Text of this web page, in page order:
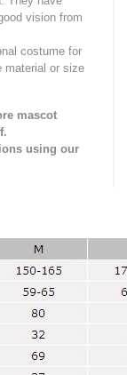
vision from
costume for
material or size
mascot
using our